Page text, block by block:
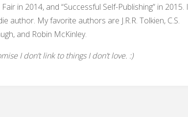
in 2014, and “Successful Self-Publishing” in 2015. I
author. My favorite authors are J.R.R. Tolkien, C.S.
and Robin McKinley.
I don’t link to things I don’t love. :)